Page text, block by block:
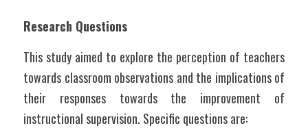
Research Questions
This study aimed to explore the perception of teachers
towards classroom observations and the implications of
their responses towards the improvement of
instructional supervision. Specific questions are: